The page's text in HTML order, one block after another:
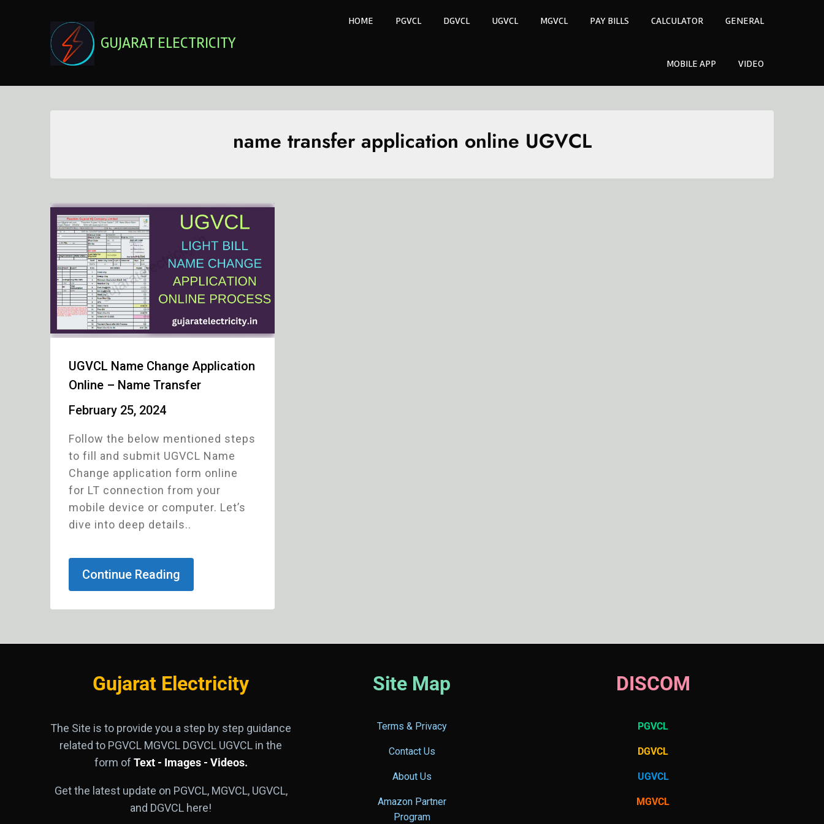
GUJARAT ELECTRICITY
HOME PGVCL DGVCL UGVCL MGVCL PAY BILLS CALCULATOR GENERAL
MOBILE APP VIDEO
name transfer application online UGVCL
UGVCL Name Change Application
Online – Name Transfer
February 25, 2024
Follow the below mentioned steps
to fill and submit UGVCL Name
Change application form online
for LT connection from your
mobile device or computer. Let’s
dive into deep details..
Continue Reading
Gujarat Electricity Site Map DISCOM
The Site is to provide you a step by step guidance
related to PGVCL MGVCL DGVCL UGVCL in the
form of Text - Images - Videos.
Get the latest update on PGVCL, MGVCL, UGVCL,
and DGVCL here!
Terms & Privacy
Contact Us
About Us
Amazon Partner
Program
PGVCL
DGVCL
UGVCL
MGVCL